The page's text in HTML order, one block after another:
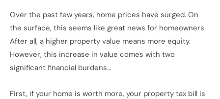
Over the past few years, home prices have surged. On
the surface, this seems like great news for homeowners.
After all, a higher property value means more equity.
However, this increase in value comes with two
significant financial burdens…
First, if your home is worth more, your property tax bill is